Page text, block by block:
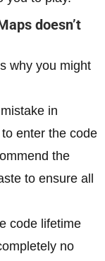
doesn’t
why you might
in
enter the code
the
to ensure all
code lifetime
no